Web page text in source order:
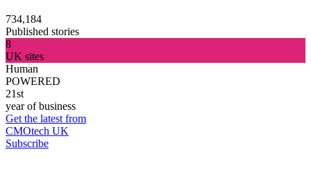
734,184
Published stories
8
UK sites
Human
POWERED
21st
year of business
Get the latest from
CMOtech UK
Subscribe